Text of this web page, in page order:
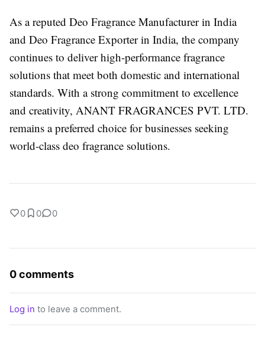
As a reputed Deo Fragrance Manufacturer in India
and Deo Fragrance Exporter in India, the company
continues to deliver high-performance fragrance
solutions that meet both domestic and international
standards. With a strong commitment to excellence
and creativity, ANANT FRAGRANCES PVT. LTD.
remains a preferred choice for businesses seeking
world-class deo fragrance solutions.
0 0 0
0 comments
Log in to leave a comment.